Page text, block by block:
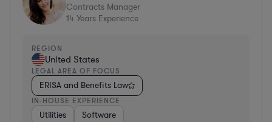
Contracts Manager
14 Years Experience
REGION
United States
LEGAL AREA OF FOCUS
ERISA and Benefits Law
IN-HOUSE EXPERIENCE
Utilities Software